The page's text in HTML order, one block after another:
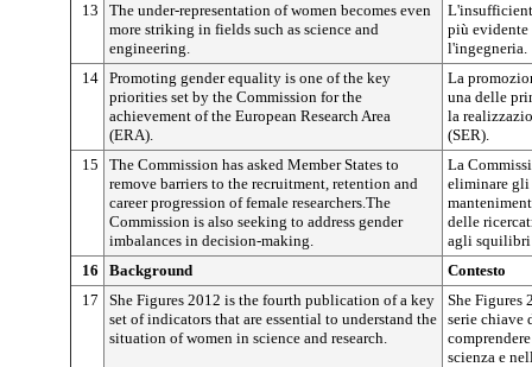
13
The under-representation of women becomes even
more striking in fields such as science and
engineering.
più evidente
l'ingegneria.
14 Promoting gender equality is one of the key
priorities set by the Commission for the
achievement of the European Research Area
(ERA).
La
una delle
la
(SER).
15
The Commission has asked Member States to
remove barriers to the recruitment, retention and
career progression of female researchers.The
Commission is also seeking to address gender
imbalances in decision-making.
La
eliminare gli
delle
agli squilibri
16
Background
Contesto
17
She Figures 2012 is the fourth publication of a key
set of indicators that are essential to understand the
situation of women in science and research.
She Figures
serie chiave
scienza e